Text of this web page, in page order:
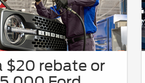
$20 rebate or